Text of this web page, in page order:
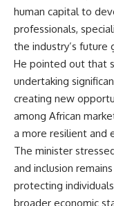
human capital to
professionals,
the industry’s future
He pointed out that
undertaking
creating new
among African
a more resilient and
The minister
and inclusion
protecting
broader economic